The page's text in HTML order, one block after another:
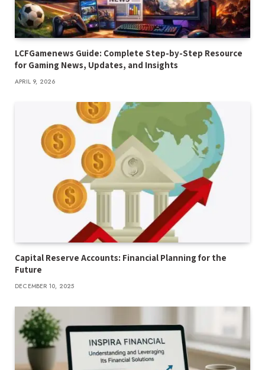
LCFGamenews Guide: Complete Step-by-Step Resource
for Gaming News, Updates, and Insights
APRIL 9, 2026
Capital Reserve Accounts: Financial Planning for the
Future
DECEMBER 10, 2025